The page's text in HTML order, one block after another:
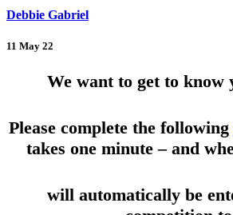
Debbie Gabriel
11 May 22
We want to get to know
Please complete the following
takes one minute – and
will automatically be